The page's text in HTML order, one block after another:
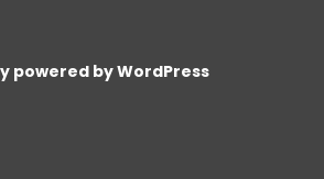
powered by WordPress